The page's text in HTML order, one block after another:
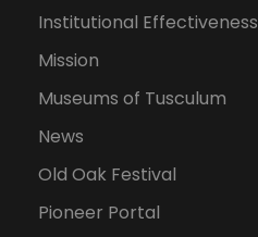
Institutional Effectiveness
Mission
Museums of Tusculum
News
Old Oak Festival
Pioneer Portal